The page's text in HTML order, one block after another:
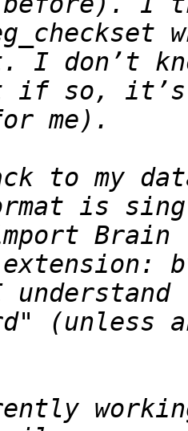
I don’t
if so,
to my
is
Brain
(unless